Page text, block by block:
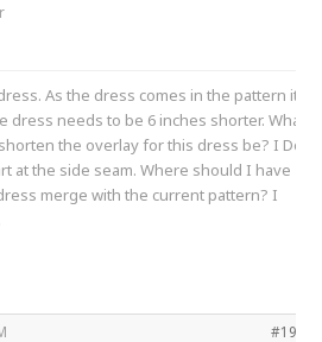
As the dress comes in the pattern it
dress needs to be 6 inches shorter. What
the overlay for this dress be? I Do
at the side seam. Where should I have
merge with the current pattern? I
#19889